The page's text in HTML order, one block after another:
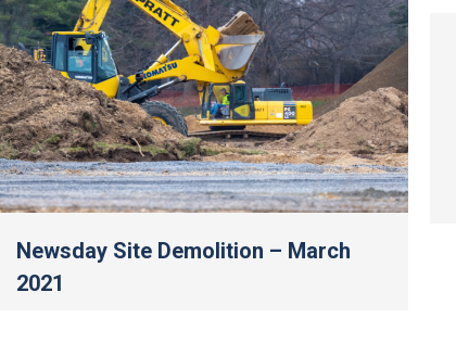
Newsday Site Demolition – March
2021